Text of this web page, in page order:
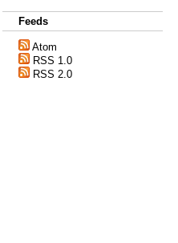
Feeds
Atom
RSS 1.0
RSS 2.0